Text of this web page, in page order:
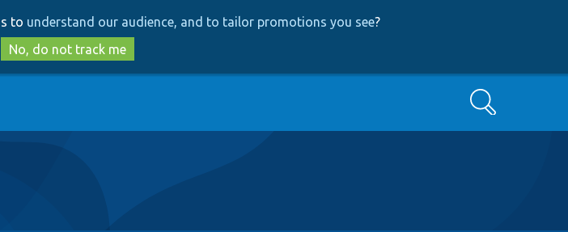
to
main
content
to
search
to understand our audience, and to tailor promotions you see?
No, do not track me
Search